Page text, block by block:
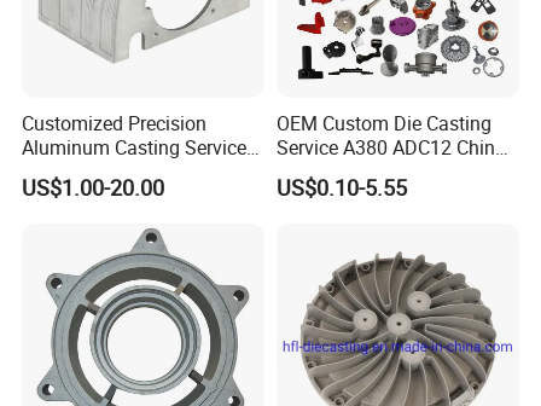
Customized Precision
Aluminum Casting Services
Die Casting Parts (Xh-102)
US$1.00-20.00
OEM Custom Die Casting
Service A380 ADC12 China
Zamrk/Zinc, High Pressure
Aluminum Die Casting
US$0.10-5.55